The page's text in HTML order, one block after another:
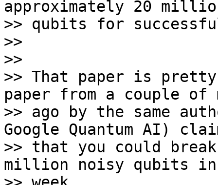
approximately 20
>> qubits for
>>
>>
>> That paper is
paper from a couple of
>> ago by the same
Google Quantum AI)
>> that you could break
million noisy qubits